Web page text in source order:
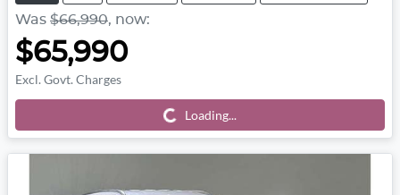
Was $66,990, now:
$65,990
Excl. Govt. Charges
Loading... Loading...